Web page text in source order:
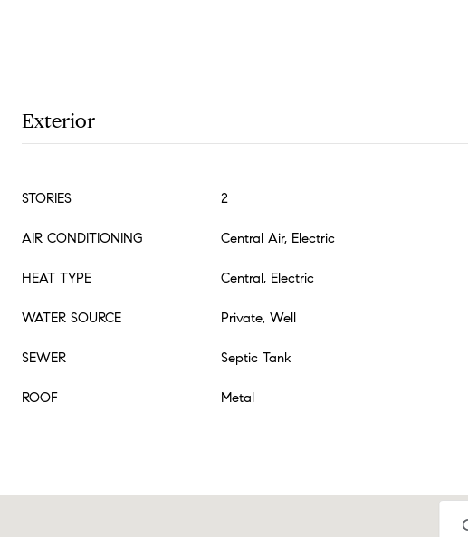
Exterior
STORIES 2
AIR CONDITIONING Central Air, Electric
HEAT TYPE Central, Electric
WATER SOURCE Private, Well
SEWER Septic Tank
ROOF Metal